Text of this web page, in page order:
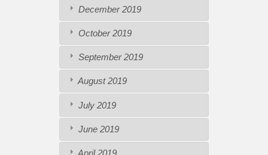
December 2019
October 2019
September 2019
August 2019
July 2019
June 2019
April 2019